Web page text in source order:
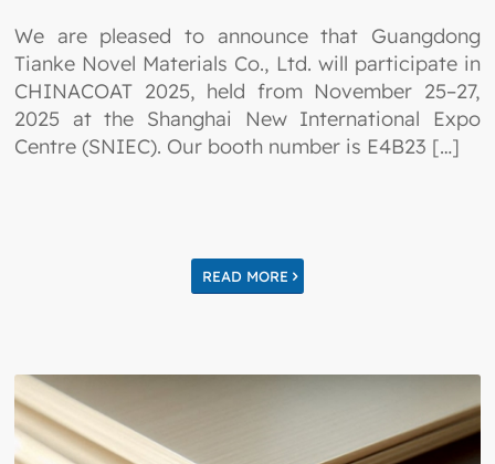
We are pleased to announce that Guangdong
Tianke Novel Materials Co., Ltd. will participate in
CHINACOAT 2025, held from November 25–27,
2025 at the Shanghai New International Expo
Centre (SNIEC). Our booth number is E4B23 […]
READ MORE